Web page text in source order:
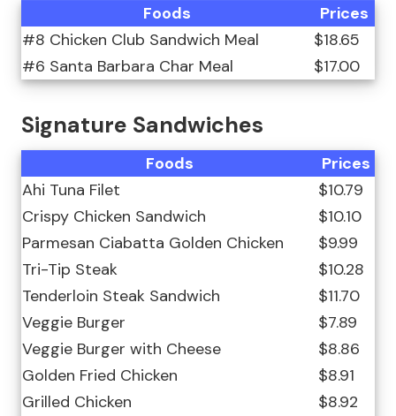
Foods
Prices
#8 Chicken Club Sandwich Meal
$18.65
#6 Santa Barbara Char Meal
$17.00
Signature Sandwiches
Foods
Prices
Ahi Tuna Filet
$10.79
Crispy Chicken Sandwich
$10.10
Parmesan Ciabatta Golden Chicken
$9.99
Tri-Tip Steak
$10.28
Tenderloin Steak Sandwich
$11.70
Veggie Burger
$7.89
Veggie Burger with Cheese
$8.86
Golden Fried Chicken
$8.91
Grilled Chicken
$8.92